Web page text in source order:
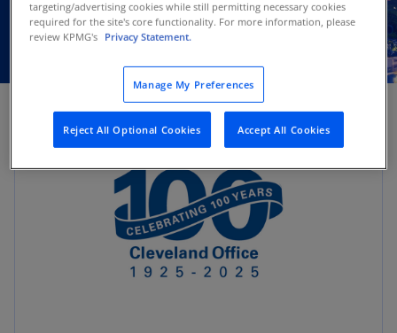
targeting/advertising cookies while still permitting necessary cookies
required for the site's core functionality. For more information, please
review KPMG's Privacy Statement.
Manage My Preferences
Reject All Optional Cookies Accept All Cookies